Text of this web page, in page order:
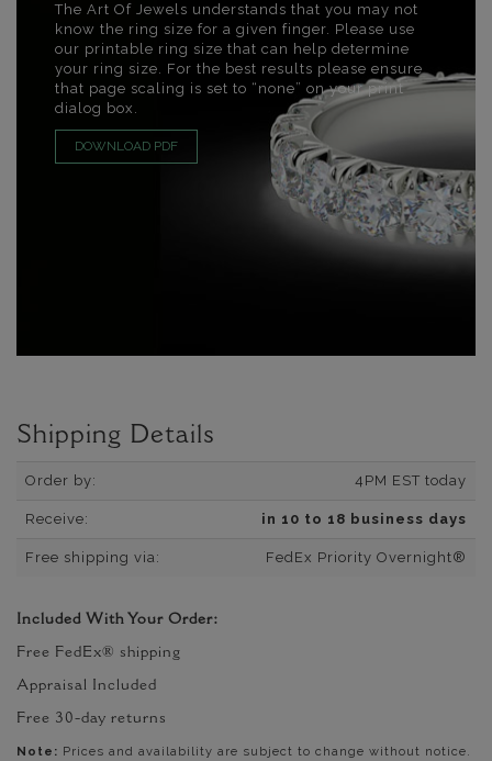
The Art Of Jewels understands that you may not
know the ring size for a given finger. Please use
our printable ring size that can help determine
your ring size. For the best results please ensure
that page scaling is set to “none” on your print
dialog box.
DOWNLOAD PDF
Shipping Details
Order by: 4PM EST today
Receive: in 10 to 18 business days
Free shipping via: FedEx Priority Overnight®
Included With Your Order:
Free FedEx® shipping
Appraisal Included
Free 30-day returns
Note: Prices and availability are subject to change without notice.